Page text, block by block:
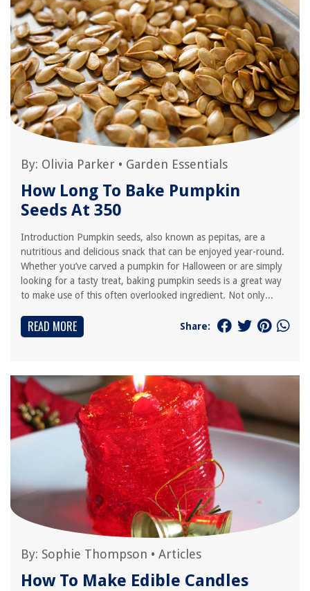
By: Olivia Parker • Garden Essentials
How Long To Bake Pumpkin
Seeds At 350
Introduction Pumpkin seeds, also known as pepitas, are a
nutritious and delicious snack that can be enjoyed year-round.
Whether you’ve carved a pumpkin for Halloween or are simply
looking for a tasty treat, baking pumpkin seeds is a great way
to make use of this often overlooked ingredient. Not only...
READ MORE Share:
By: Sophie Thompson • Articles
How To Make Edible Candles